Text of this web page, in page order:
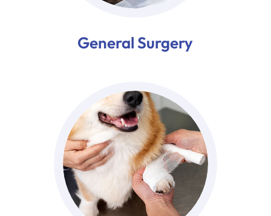
General Surgery